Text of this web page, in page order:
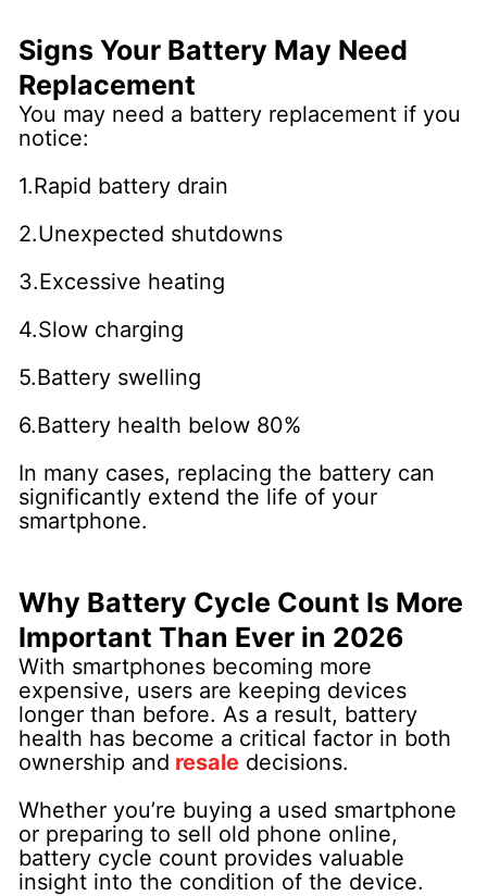
Signs Your Battery May Need
Replacement
You may need a battery replacement if you
notice:
1.Rapid battery drain
2.Unexpected shutdowns
3.Excessive heating
4.Slow charging
5.Battery swelling
6.Battery health below 80%
In many cases, replacing the battery can
significantly extend the life of your
smartphone.
Why Battery Cycle Count Is More
Important Than Ever in 2026
With smartphones becoming more
expensive, users are keeping devices
longer than before. As a result, battery
health has become a critical factor in both
ownership and resale decisions.
Whether you’re buying a used smartphone
or preparing to sell old phone online,
battery cycle count provides valuable
insight into the condition of the device.